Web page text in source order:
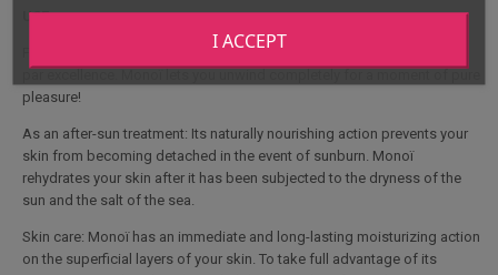
I ACCEPT
USE :
For massage: Monoï is often used for massages, as it is a relaxing oil
pleasure!
As an after-sun treatment: Its naturally nourishing action prevents your
skin from becoming detached in the event of sunburn. Monoï
rehydrates your skin after it has been subjected to the dryness of the
sun and the salt of the sea.
Skin care: Monoï has an immediate and long-lasting moisturizing action
on the superficial layers of your skin. To take full advantage of its